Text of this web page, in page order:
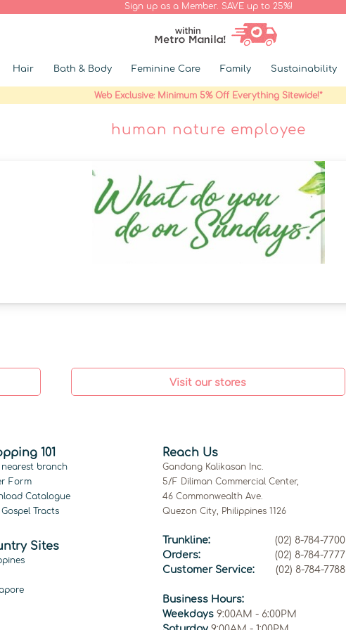
Sign up as a Member. SAVE up to 25%!
Hair Bath & Body Feminine Care Family Sustainability
Web Exclusive: Minimum 5% Off Everything Sitewide!*
human nature employee
Visit our stores
101
nearest branch
Form
Catalogue
Tracts
Sites
Reach Us
Gandang Kalikasan Inc.
5/F Diliman Commercial Center,
46 Commonwealth Ave.
Quezon City, Philippines 1126
Trunkline:
(02) 8-784-7700
Orders:
(02) 8-784-7777
Customer Service:
(02) 8-784-7788
Business Hours:
Weekdays 9:00AM - 6:00PM